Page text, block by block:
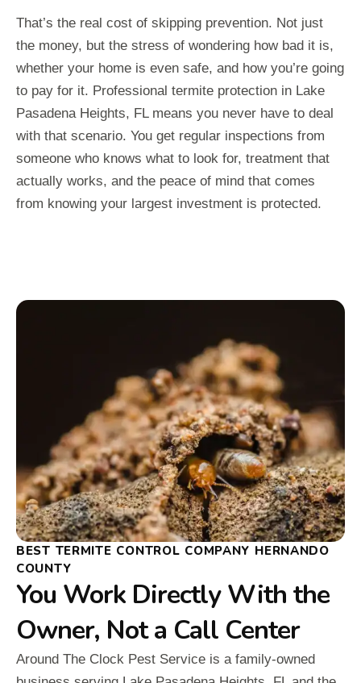
That’s the real cost of skipping prevention. Not just
the money, but the stress of wondering how bad it is,
whether your home is even safe, and how you’re going
to pay for it. Professional termite protection in Lake
Pasadena Heights, FL means you never have to deal
with that scenario. You get regular inspections from
someone who knows what to look for, treatment that
actually works, and the peace of mind that comes
from knowing your largest investment is protected.
BEST TERMITE CONTROL COMPANY HERNANDO
COUNTY
You Work Directly With the
Owner, Not a Call Center
Around The Clock Pest Service is a family-owned